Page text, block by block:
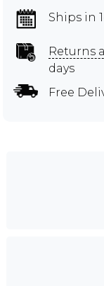
Ships in
Returns
days
Free